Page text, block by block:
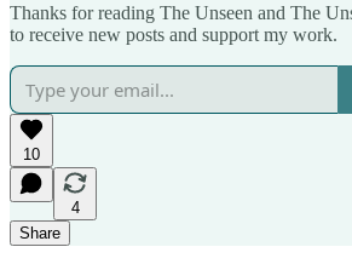
Thanks for reading The Unseen and The
to receive new posts and support my work.
10
4
Share